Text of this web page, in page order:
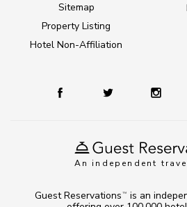
An independent
Sitemap
Property Listing
Hotel Non-Affiliation
Guest Reservations TM
is an